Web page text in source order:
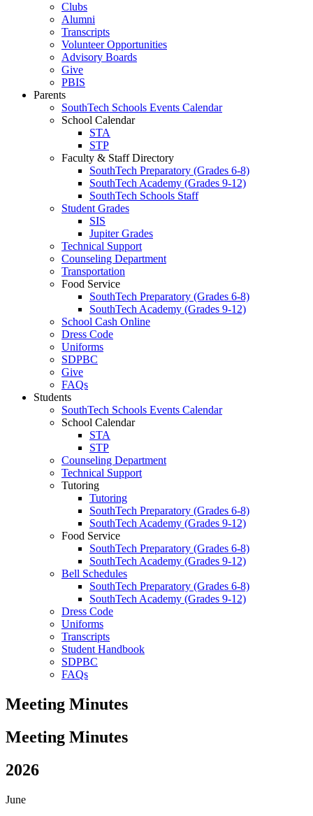
Clubs
Alumni
Transcripts
Volunteer Opportunities
Advisory Boards
Give
PBIS
Parents
SouthTech Schools Events Calendar
School Calendar
STA
STP
Faculty & Staff Directory
SouthTech Preparatory (Grades 6-8)
SouthTech Academy (Grades 9-12)
SouthTech Schools Staff
Student Grades
SIS
Jupiter Grades
Technical Support
Counseling Department
Transportation
Food Service
SouthTech Preparatory (Grades 6-8)
SouthTech Academy (Grades 9-12)
School Cash Online
Dress Code
Uniforms
SDPBC
Give
FAQs
Students
SouthTech Schools Events Calendar
School Calendar
STA
STP
Counseling Department
Technical Support
Tutoring
Tutoring
SouthTech Preparatory (Grades 6-8)
SouthTech Academy (Grades 9-12)
Food Service
SouthTech Preparatory (Grades 6-8)
SouthTech Academy (Grades 9-12)
Bell Schedules
SouthTech Preparatory (Grades 6-8)
SouthTech Academy (Grades 9-12)
Dress Code
Uniforms
Transcripts
Student Handbook
SDPBC
FAQs
Meeting Minutes
Meeting Minutes
2026
June